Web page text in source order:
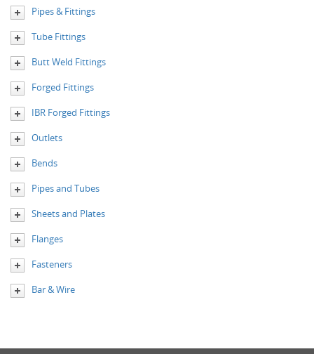
Pipes & Fittings
Tube Fittings
Butt Weld Fittings
Forged Fittings
IBR Forged Fittings
Outlets
Bends
Pipes and Tubes
Sheets and Plates
Flanges
Fasteners
Bar & Wire